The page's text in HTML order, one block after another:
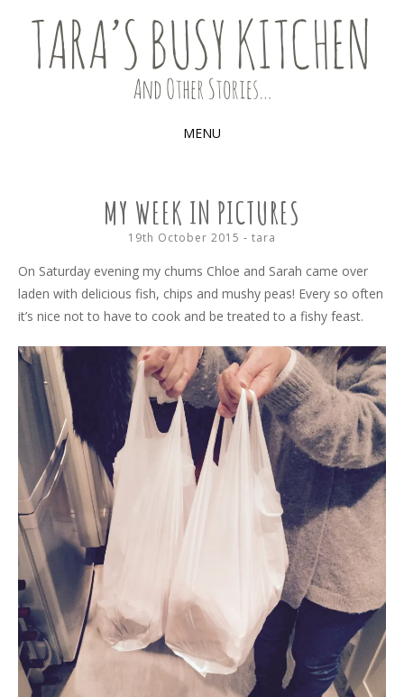
TARA'S BUSY KITCHEN (AND
OTHER STORIES)
Food, recipes and my life
MENU
MY WEEK IN PICTURES
19th October 2015 - tara
On Saturday evening my chums Chloe and Sarah came over
laden with delicious fish, chips and mushy peas! Every so often
it’s nice not to have to cook and be treated to a fishy feast.